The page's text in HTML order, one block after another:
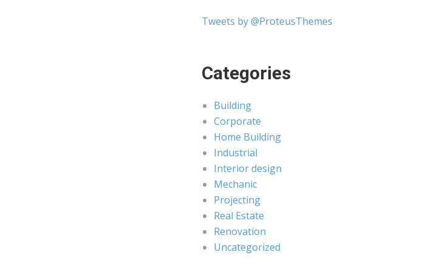
Tweets by @ProteusThemes
Categories
Building
Corporate
Home Building
Industrial
Interior design
Mechanic
Projecting
Real Estate
Renovation
Uncategorized